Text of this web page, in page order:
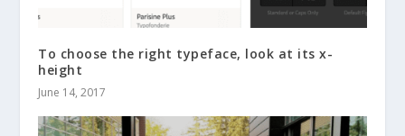
To choose the right typeface, look at its x-
height
June 14, 2017